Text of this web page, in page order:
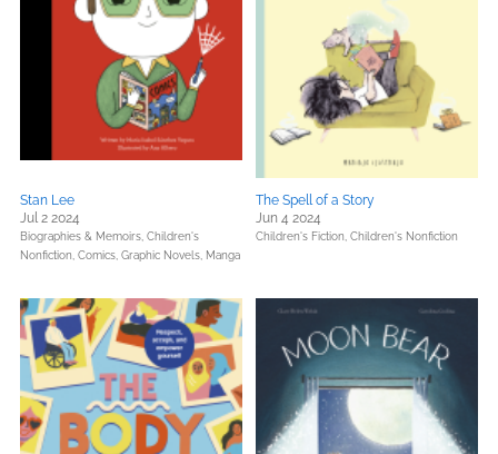
Stan Lee
Jul 2 2024
Biographies & Memoirs, Children's
Nonfiction, Comics, Graphic Novels, Manga
The Spell of a Story
Jun 4 2024
Children's Fiction, Children's Nonfiction